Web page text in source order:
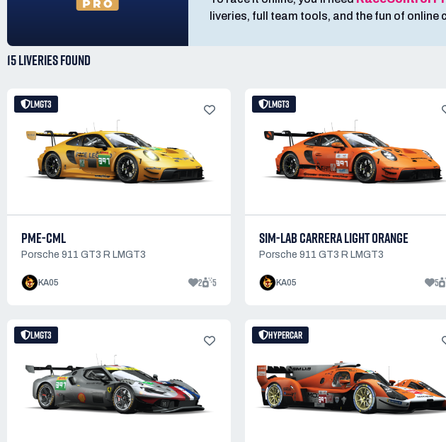
liveries, full team tools, and the fun of online
15 LIVERIESFOUND
LMGT3
PME-CML
Porsche 911 GT3 R LMGT3
KA05 2 5
LMGT3
SIM-LAB CARRERA LIGHT ORANGE
Porsche 911 GT3 R LMGT3
KA05 5
LMGT3 HYPERCAR